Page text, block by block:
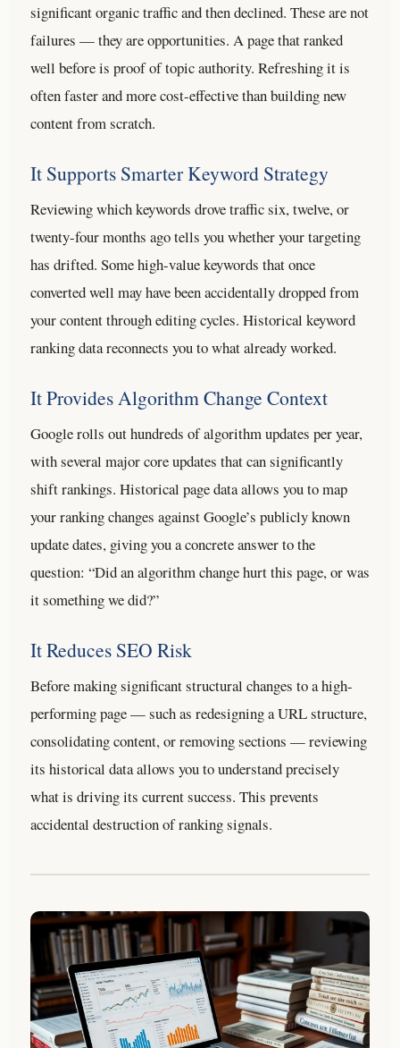
significant organic traffic and then declined. These are not
failures — they are opportunities. A page that ranked
well before is proof of topic authority. Refreshing it is
often faster and more cost-effective than building new
content from scratch.
It Supports Smarter Keyword Strategy
Reviewing which keywords drove traffic six, twelve, or
twenty-four months ago tells you whether your targeting
has drifted. Some high-value keywords that once
converted well may have been accidentally dropped from
your content through editing cycles. Historical keyword
ranking data reconnects you to what already worked.
It Provides Algorithm Change Context
Google rolls out hundreds of algorithm updates per year,
with several major core updates that can significantly
shift rankings. Historical page data allows you to map
your ranking changes against Google’s publicly known
update dates, giving you a concrete answer to the
question: “Did an algorithm change hurt this page, or was
it something we did?”
It Reduces SEO Risk
Before making significant structural changes to a high-
performing page — such as redesigning a URL structure,
consolidating content, or removing sections — reviewing
its historical data allows you to understand precisely
what is driving its current success. This prevents
accidental destruction of ranking signals.